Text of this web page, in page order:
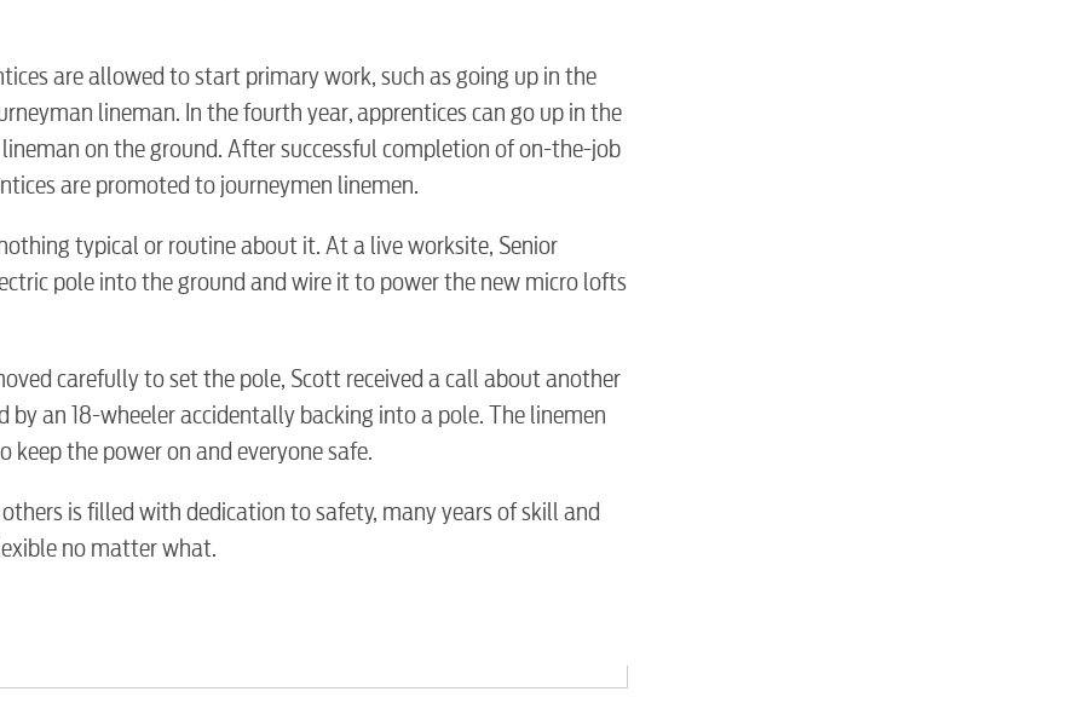
Internet
Security
Engineering
are allowed to start primary work, such as going up in the
lineman. In the fourth year, apprentices can go up in the
on the ground. After successful completion of on-the-job
are promoted to journeymen linemen.
typical or routine about it. At a live worksite, Senior
pole into the ground and wire it to power the new micro lofts
carefully to set the pole, Scott received a call about another
an 18-wheeler accidentally backing into a pole. The linemen
the power on and everyone safe.
is filled with dedication to safety, many years of skill and
no matter what.